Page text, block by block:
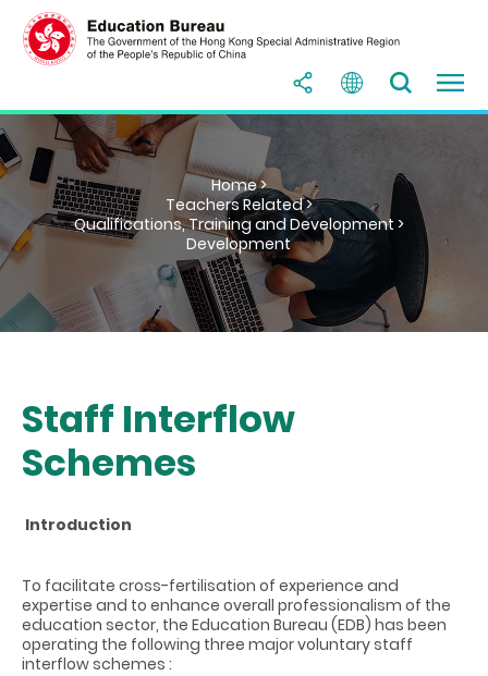
Home >
Teachers Related >
Qualifications, Training and Development >
Development
Staff Interflow
Schemes
Introduction
To facilitate cross-fertilisation of experience and
expertise and to enhance overall professionalism of the
education sector, the Education Bureau (EDB) has been
operating the following three major voluntary staff
interflow schemes :